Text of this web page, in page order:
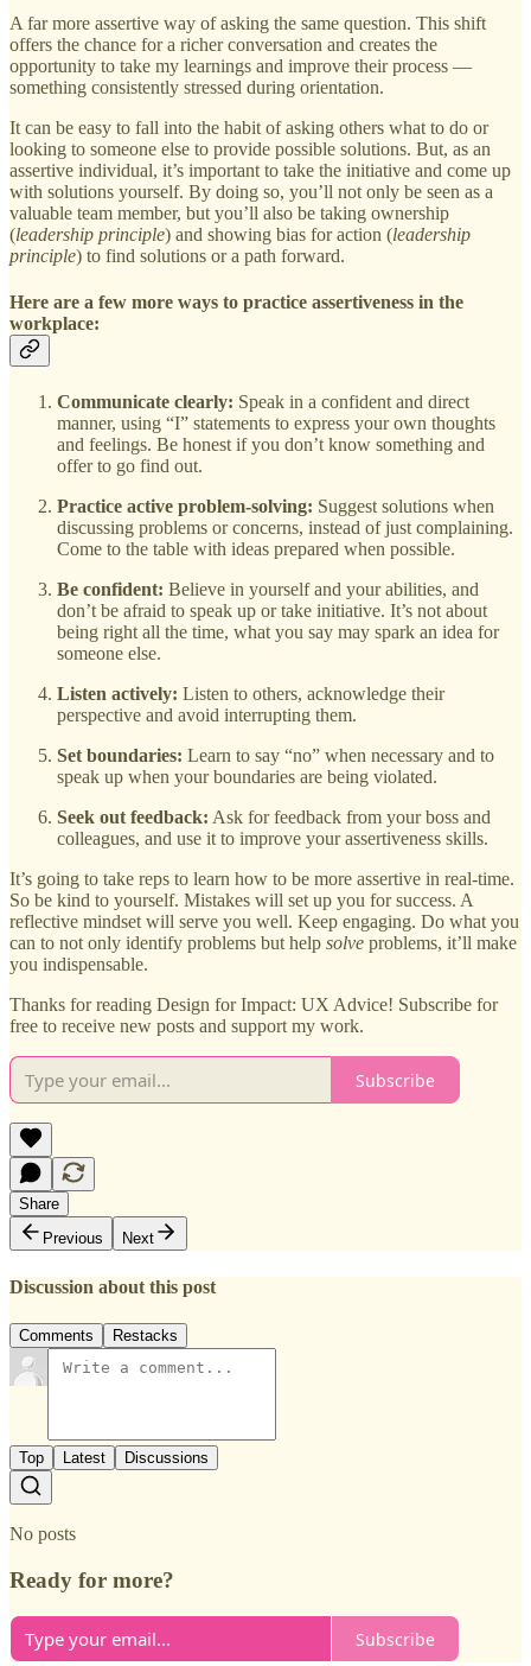
A far more assertive way of asking the same question. This shift
offers the chance for a richer conversation and creates the
opportunity to take my learnings and improve their process —
something consistently stressed during orientation.
It can be easy to fall into the habit of asking others what to do or
looking to someone else to provide possible solutions. But, as an
assertive individual, it’s important to take the initiative and come up
with solutions yourself. By doing so, you’ll not only be seen as a
valuable team member, but you’ll also be taking ownership
(leadership principle) and showing bias for action (leadership
principle) to find solutions or a path forward.
Here are a few more ways to practice assertiveness in the
workplace:
Communicate clearly: Speak in a confident and direct
manner, using “I” statements to express your own thoughts
and feelings. Be honest if you don’t know something and
offer to go find out.
Practice active problem-solving: Suggest solutions when
discussing problems or concerns, instead of just complaining.
Come to the table with ideas prepared when possible.
Be confident: Believe in yourself and your abilities, and
don’t be afraid to speak up or take initiative. It’s not about
being right all the time, what you say may spark an idea for
someone else.
Listen actively: Listen to others, acknowledge their
perspective and avoid interrupting them.
Set boundaries: Learn to say “no” when necessary and to
speak up when your boundaries are being violated.
Seek out feedback: Ask for feedback from your boss and
colleagues, and use it to improve your assertiveness skills.
It’s going to take reps to learn how to be more assertive in real-time.
So be kind to yourself. Mistakes will set up you for success. A
reflective mindset will serve you well. Keep engaging. Do what you
can to not only identify problems but help solve problems, it’ll make
you indispensable.
Thanks for reading Design for Impact: UX Advice! Subscribe for
free to receive new posts and support my work.
Subscribe
Share
Previous
Next
Discussion about this post
Comments Restacks
Top Latest Discussions
No posts
Ready for more?
Subscribe